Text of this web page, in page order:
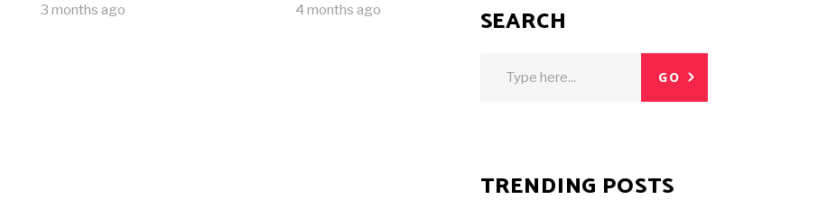
3 months ago 4 months ago SEARCH
GO
TRENDING POSTS